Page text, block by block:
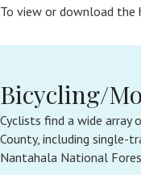
To view or download
Bicycling/
Cyclists find a wide array
County, including single-
Nantahala National